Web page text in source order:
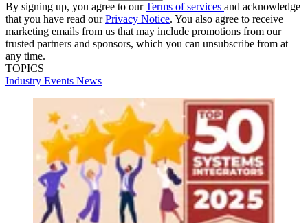
By signing up, you agree to ourTerms of services and acknowledge
that you have read ourPrivacy Notice. You also agree to receive
marketing emails from us that may include promotions from our
trusted partners and sponsors, which you can unsubscribe from at
any time.
TOPICS
Industry Events News